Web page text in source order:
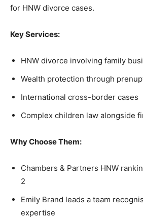
for HNW divorce cases.
Key Services:
HNW divorce involving family
Wealth protection through
International cross-border cases
Complex children law alongside
Why Choose Them:
Chambers & Partners HNW
2
Emily Brand leads a team
expertise